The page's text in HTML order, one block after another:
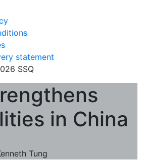
statement
SSQ
in China
Tung